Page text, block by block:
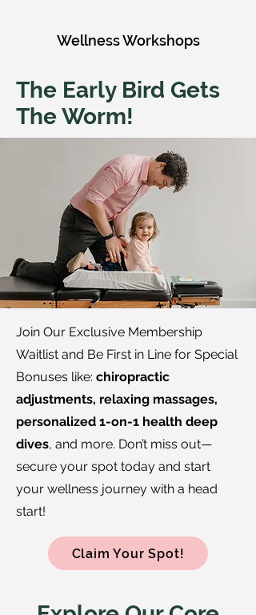
Wellness Workshops
The Early Bird Gets
The Worm!
Join Our Exclusive Membership
Waitlist and Be First in Line for Special
Bonuses like: chiropractic
adjustments, relaxing massages,
personalized 1-on-1 health deep
dives, and more. Don’t miss out—
secure your spot today and start
your wellness journey with a head
start!
Claim Your Spot!